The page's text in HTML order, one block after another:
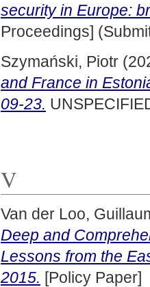
security in Europe:
Proceedings]
Szymański, Piotr
and France in
09-23.
V
Van der Loo,
Deep and
Lessons from the
2015. [Policy Paper]